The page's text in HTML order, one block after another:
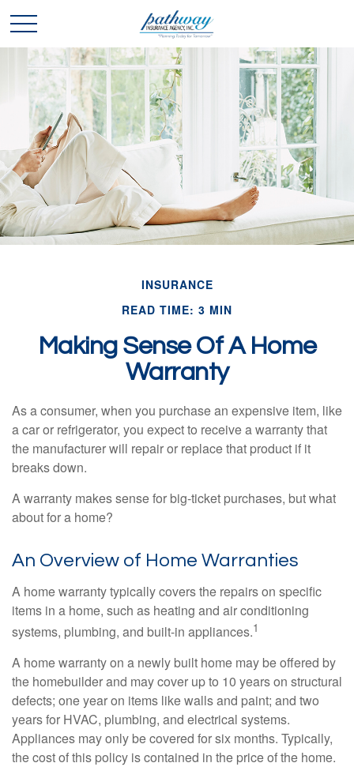
INSURANCE
READ TIME: 3 MIN
Making Sense Of A Home
Warranty
As a consumer, when you purchase an expensive item, like
a car or refrigerator, you expect to receive a warranty that
the manufacturer will repair or replace that product if it
breaks down.
A warranty makes sense for big-ticket purchases, but what
about for a home?
An Overview of Home Warranties
A home warranty typically covers the repairs on specific
items in a home, such as heating and air conditioning
systems, plumbing, and built-in appliances.1
A home warranty on a newly built home may be offered by
the homebuilder and may cover up to 10 years on structural
defects; one year on items like walls and paint; and two
years for HVAC, plumbing, and electrical systems.
Appliances may only be covered for six months. Typically,
the cost of this policy is contained in the price of the home.